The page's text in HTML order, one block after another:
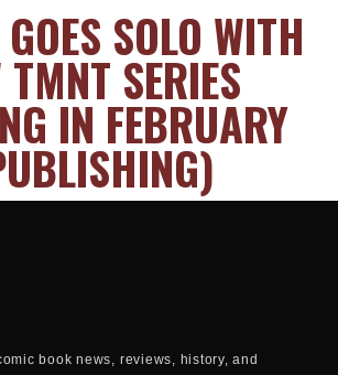
SOLO WITH
SERIES
IN FEBRUARY
book news, reviews, history, and